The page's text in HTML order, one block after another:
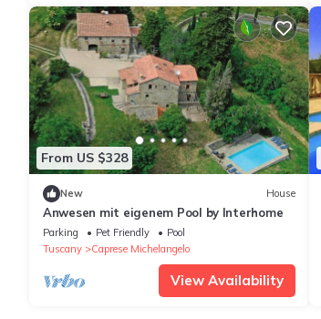
From US $328
New House
Anwesen mit eigenem Pool by Interhome
Parking Pet Friendly
Pool
Tuscany
Caprese Michelangelo
View Availability